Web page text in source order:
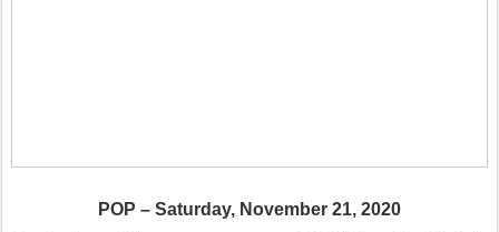
POP – Saturday, November 21, 2020